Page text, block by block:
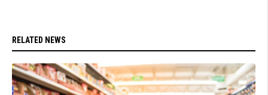
RELATED NEWS